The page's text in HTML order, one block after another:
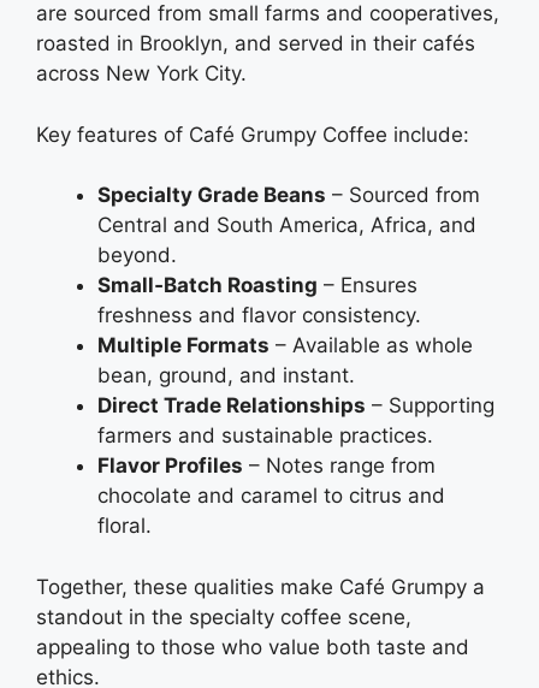
are sourced from small farms and cooperatives,
roasted in Brooklyn, and served in their cafés
across New York City.
Key features of Café Grumpy Coffee include:
Specialty Grade Beans – Sourced from
Central and South America, Africa, and
beyond.
Small‑Batch Roasting – Ensures
freshness and flavor consistency.
Multiple Formats – Available as whole
bean, ground, and instant.
Direct Trade Relationships – Supporting
farmers and sustainable practices.
Flavor Profiles – Notes range from
chocolate and caramel to citrus and
floral.
Together, these qualities make Café Grumpy a
standout in the specialty coffee scene,
appealing to those who value both taste and
ethics.